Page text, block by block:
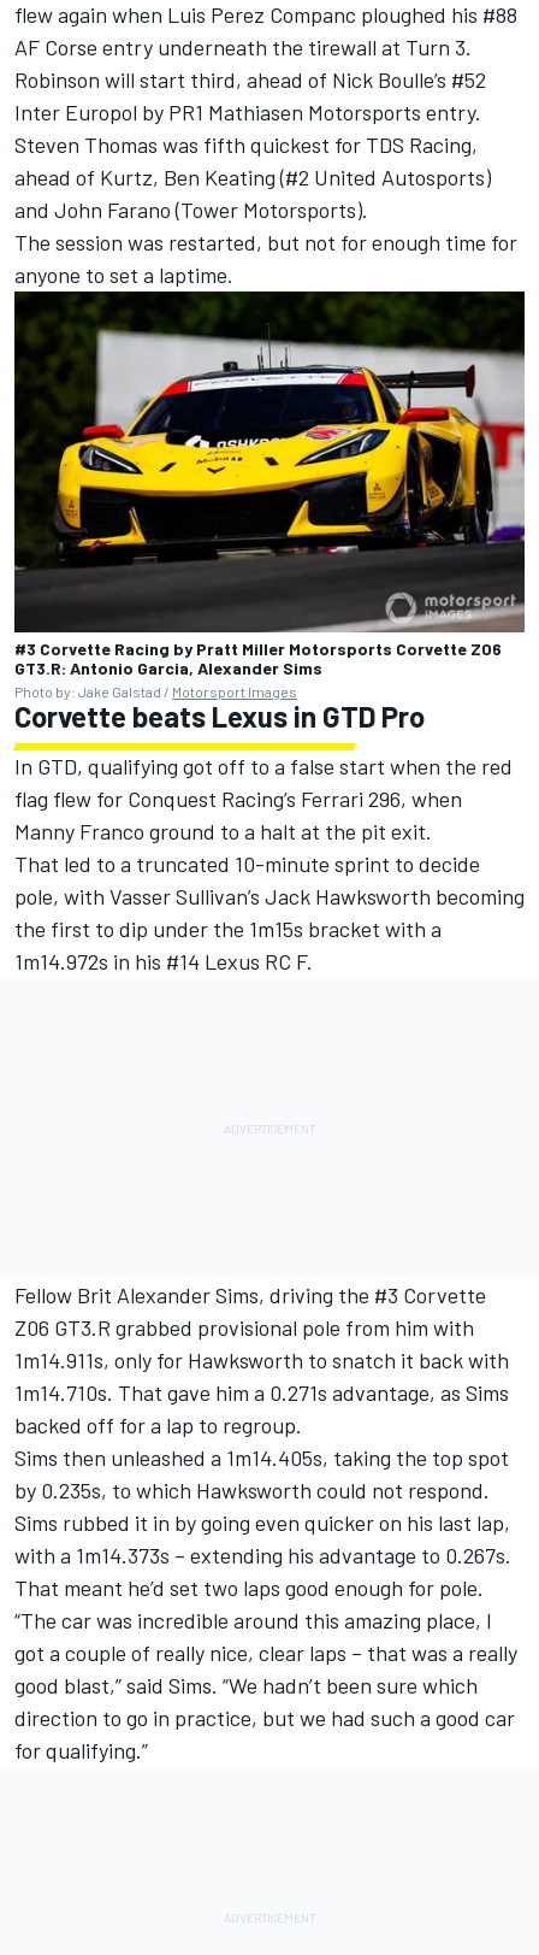
flew again when Luis Perez Companc ploughed his #88
AF Corse entry underneath the tirewall at Turn 3.
Robinson will start third, ahead of Nick Boulle’s #52
Inter Europol by PR1 Mathiasen Motorsports entry.
Steven Thomas was fifth quickest for TDS Racing,
ahead of Kurtz, Ben Keating(#2 United Autosports)
and John Farano(Tower Motorsports).
The session was restarted, but not for enough time for
anyone to set a laptime.
#3 Corvette Racing by Pratt Miller Motorsports Corvette Z06
GT3.R: Antonio Garcia, Alexander Sims
Photo by: Jake Galstad / Motorsport Images
Corvette beats Lexus in GTD Pro
In GTD, qualifying got off to a false start when the red
flag flew for Conquest Racing’s Ferrari 296, when
Manny Franco ground to a halt at the pit exit.
That led to a truncated 10-minute sprint to decide
pole, with Vasser Sullivan’s Jack Hawksworth becoming
the first to dip under the 1m15s bracket with a
1m14.972s in his #14 Lexus RC F.
Fellow Brit Alexander Sims, driving the #3 Corvette
Z06 GT3.R grabbed provisional pole from him with
1m14.911s, only for Hawksworth to snatch it back with
1m14.710s. That gave him a 0.271s advantage, as Sims
backed off for a lap to regroup.
Sims then unleashed a 1m14.405s, taking the top spot
by 0.235s, to which Hawksworth could not respond.
Sims rubbed it in by going even quicker on his last lap,
with a 1m14.373s – extending his advantage to 0.267s.
That meant he’d set two laps good enough for pole.
“The car was incredible around this amazing place, I
got a couple of really nice, clear laps – that was a really
good blast,” said Sims. “We hadn’t been sure which
direction to go in practice, but we had such a good car
for qualifying.”